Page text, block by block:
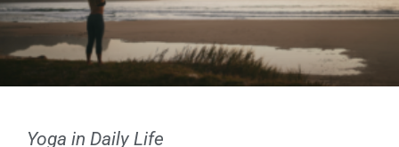
Yoga in Daily Life